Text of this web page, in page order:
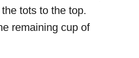
tots to the top.
remaining cup of